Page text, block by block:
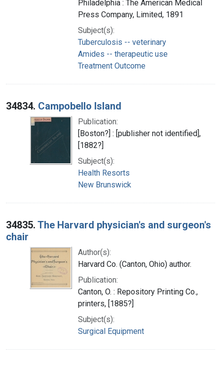
Philadelphia : The American Medical
Press Company, Limited, 1891
Subject(s):
Tuberculosis -- veterinary
Amides -- therapeutic use
Treatment Outcome
34834. Campobello Island
Publication:
[Boston?] : [publisher not identified],
[1882?]
Subject(s):
Health Resorts
New Brunswick
34835. The Harvard physician's and surgeon's
chair
Author(s):
Harvard Co. (Canton, Ohio) author.
Publication:
Canton, O. : Repository Printing Co.,
printers, [1885?]
Subject(s):
Surgical Equipment